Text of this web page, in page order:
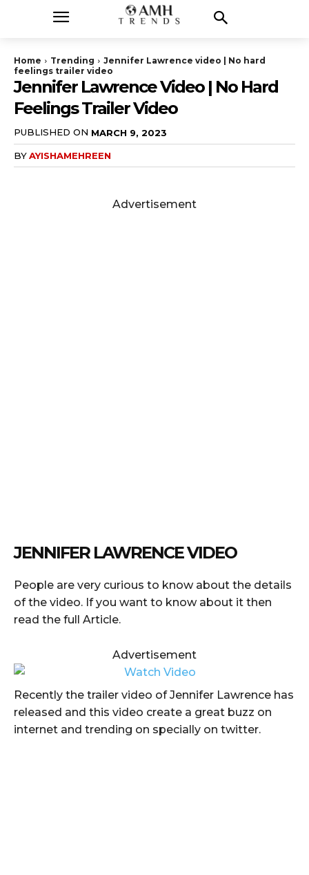
Home Trending
Jennifer Lawrence video | No hard
feelings trailer video
Jennifer Lawrence Video | No Hard
Feelings Trailer Video
PUBLISHED ON MARCH 9, 2023
BYAYISHAMEHREEN
Advertisement
JENNIFER LAWRENCE VIDEO
People are very curious to know about the details
of the video. If you want to know about it then
read the full Article.
Advertisement
Recently the trailer video of Jennifer Lawrence has
released and this video create a great buzz on
internet and trending on specially on twitter.